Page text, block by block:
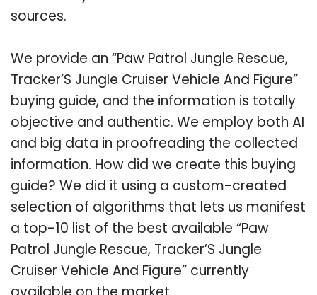
sources.
We provide an “Paw Patrol Jungle Rescue,
Tracker’S Jungle Cruiser Vehicle And Figure”
buying guide, and the information is totally
objective and authentic. We employ both AI
and big data in proofreading the collected
information. How did we create this buying
guide? We did it using a custom-created
selection of algorithms that lets us manifest
a top-10 list of the best available “Paw
Patrol Jungle Rescue, Tracker’S Jungle
Cruiser Vehicle And Figure” currently